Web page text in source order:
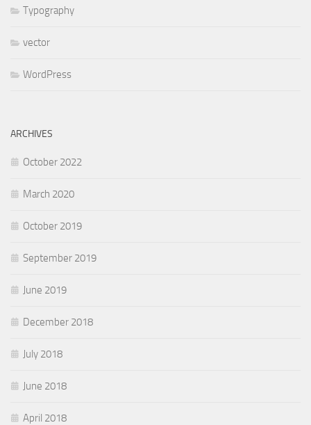
Typography
vector
WordPress
ARCHIVES
October 2022
March 2020
October 2019
September 2019
June 2019
December 2018
July 2018
June 2018
April 2018